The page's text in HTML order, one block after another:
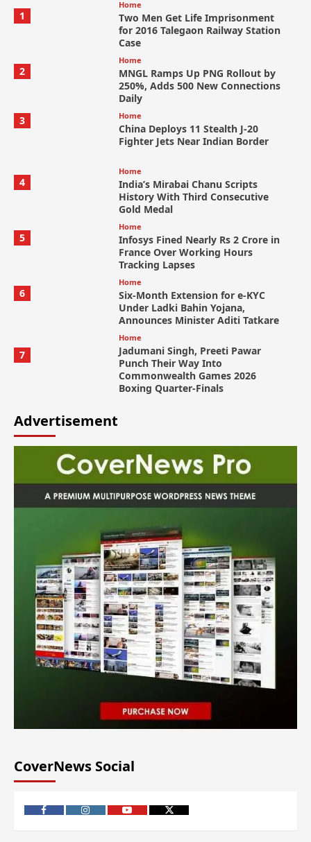
1
Home
Two Men Get Life Imprisonment
for 2016 Talegaon Railway Station
Case
2
Home
MNGL Ramps Up PNG Rollout by
250%, Adds 500 New Connections
Daily
3
Home
China Deploys 11 Stealth J-20
Fighter Jets Near Indian Border
4
Home
India’s Mirabai Chanu Scripts
History With Third Consecutive
Gold Medal
5
Home
Infosys Fined Nearly Rs 2 Crore in
France Over Working Hours
Tracking Lapses
6
Home
Six-Month Extension for e-KYC
Under Ladki Bahin Yojana,
Announces Minister Aditi Tatkare
7
Home
Jadumani Singh, Preeti Pawar
Punch Their Way Into
Commonwealth Games 2026
Boxing Quarter-Finals
Advertisement
CoverNews Social